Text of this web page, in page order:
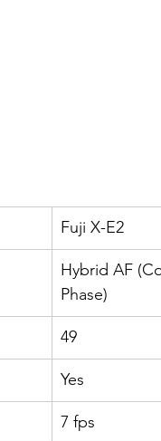
Fuji X-E2
Hybrid AF
Phase)
49
Yes
7 fps